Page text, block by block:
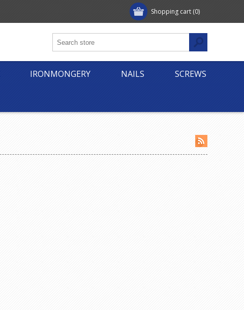
Shopping cart (0)
IRONMONGERY NAILS SCREWS